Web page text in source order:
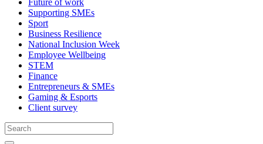
Future of work
Supporting SMEs
Sport
Business Resilience
National Inclusion Week
Employee Wellbeing
STEM
Finance
Entrepreneurs & SMEs
Gaming & Esports
Client survey